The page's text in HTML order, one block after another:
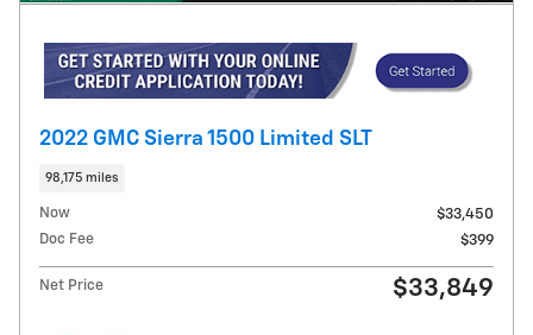
2022 GMC Sierra 1500 Limited SLT
98,175 miles
Now
$33,450
Doc Fee
$399
Net Price $33,849